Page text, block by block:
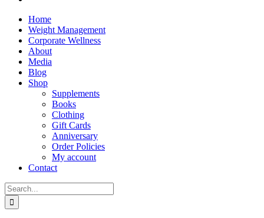
Home
Weight Management
Corporate Wellness
About
Media
Blog
Shop
Supplements
Books
Clothing
Gift Cards
Anniversary
Order Policies
My account
Contact
Search
for: